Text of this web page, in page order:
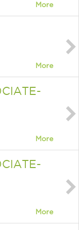
More
More
More
More